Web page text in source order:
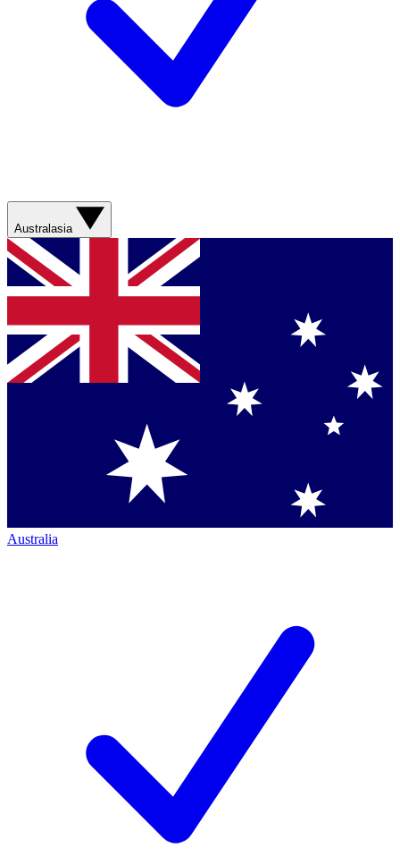
Australasia
Australia